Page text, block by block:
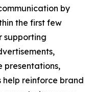
by
the first few
supporting
presentations,
help reinforce brand